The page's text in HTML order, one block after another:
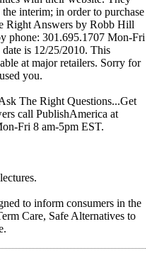
interim; in order to purchase
Right Answers by Robb Hill
phone: 301.695.1707 Mon-Fri
is 12/25/2010. This
at major retailers. Sorry for
you.
The Right Questions...Get
call PublishAmerica at
Fri 8 am-5pm EST.
to inform consumers in the
Care, Safe Alternatives to